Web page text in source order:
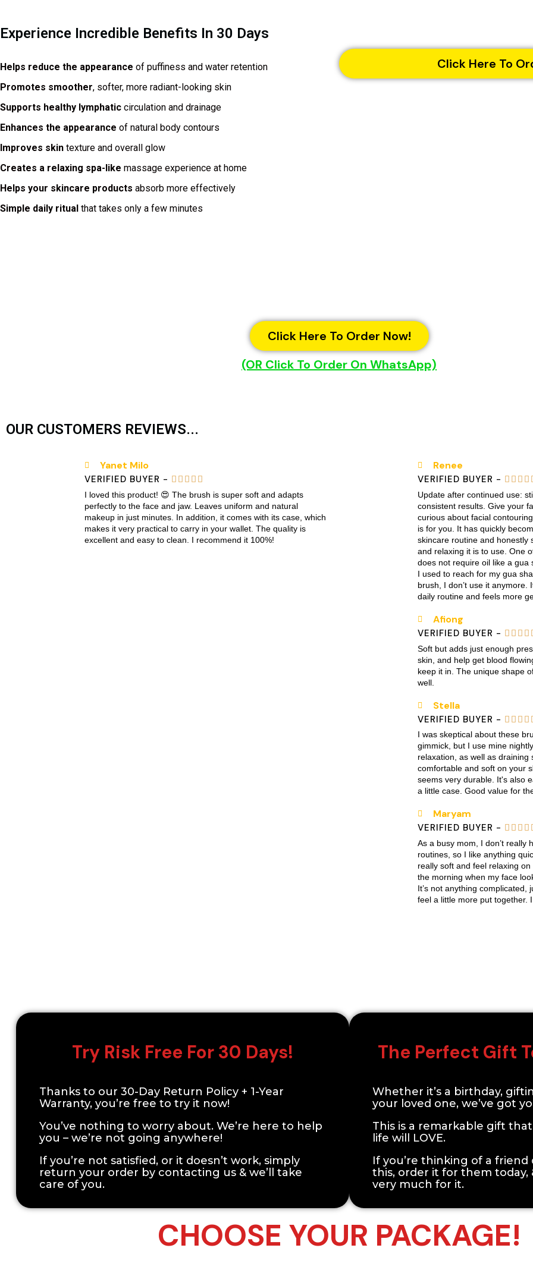
Experience Incredible Benefits In 30 Days
Helps reduce the appearance of puffiness and water retention
Promotes smoother, softer, more radiant-looking skin
Supports healthy lymphatic circulation and drainage
Enhances the appearance of natural body contours
Improves skin texture and overall glow
Creates a relaxing spa-like massage experience at home
Helps your skincare products absorb more effectively
Simple daily ritual that takes only a few minutes
Click Here To
Click Here To Order Now!
(OR Click To Order On WhatsApp)
OUR CUSTOMERS REVIEWS...
Yanet Milo
VERIFIED BUYER -     
I loved this product! 😍 The brush is super soft and adapts
perfectly to the face and jaw. Leaves uniform and natural
makeup in just minutes. In addition, it comes with its case, which
makes it very practical to carry in your wallet. The quality is
excellent and easy to clean. I recommend it 100%!
Renee
VERIFIED BUYER -    
Update after continued use:
consistent results. Give your
curious about facial
is for you. It has quickly
skincare routine and honestly
and relaxing it is to use. One
does not require oil like a gua
I used to reach for my gua
brush, I don’t use it anymore.
daily routine and feels more
Afiong
VERIFIED BUYER -    
Soft but adds just enough
skin, and help get blood
keep it in. The unique shape
well.
Stella
VERIFIED BUYER -    
I was skeptical about these
gimmick, but I use mine
relaxation, as well as
comfortable and soft on your
seems very durable. It's also
a little case. Good value for
Maryam
VERIFIED BUYER -    
As a busy mom, I don’t really
routines, so I like anything
really soft and feel relaxing
the morning when my face
It’s not anything complicated,
feel a little more put together.
Try Risk Free For 30 Days!
Thanks to our 30-Day Return Policy + 1-Year
Warranty, you’re free to try it now!
You’ve nothing to worry about. We’re here to help
you – we’re not going anywhere!
If you’re not satisfied, or it doesn’t work, simply
return your order by contacting us & we’ll take
care of you.
The Perfect Gift
Whether it’s a birthday,
your loved one, we’ve got
This is a remarkable gift
life will LOVE.
If you’re thinking of a
this, order it for them today,
very much for it.
CHOOSE YOUR PACKAGE!